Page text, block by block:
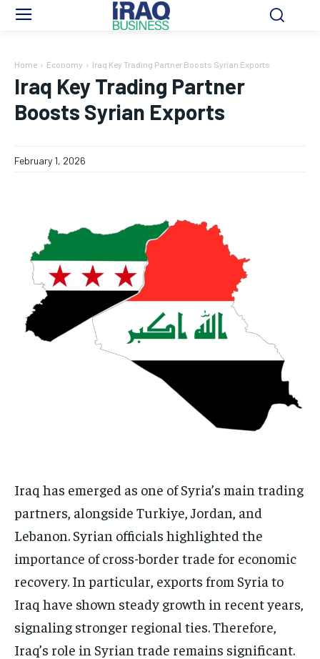
Home Economy Iraq Key Trading Partner Boosts Syrian Exports
Iraq Key Trading Partner
Boosts Syrian Exports
February 1, 2026
Iraq has emerged as one of Syria’s main trading
partners, alongside Turkiye, Jordan, and
Lebanon. Syrian officials highlighted the
importance of cross-border trade for economic
recovery. In particular, exports from Syria to
Iraq have shown steady growth in recent years,
signaling stronger regional ties. Therefore,
Iraq’s role in Syrian trade remains significant.